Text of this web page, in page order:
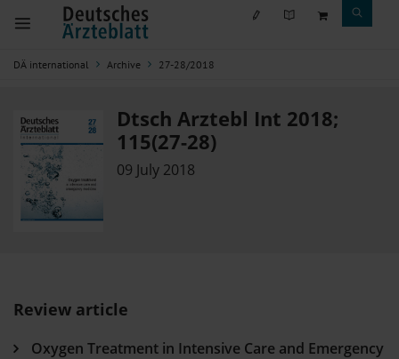
DÄ international Archive 27-28/2018
Dtsch Arztebl Int 2018;
115(27-28)
09 July 2018
Review article
Oxygen Treatment in Intensive Care and Emergency